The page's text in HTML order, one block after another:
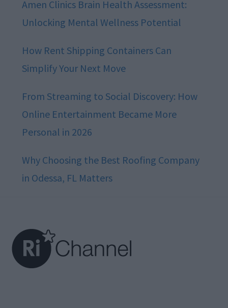
Amen Clinics Brain Health Assessment:
Unlocking Mental Wellness Potential
How Rent Shipping Containers Can
Simplify Your Next Move
From Streaming to Social Discovery: How
Online Entertainment Became More
Personal in 2026
Why Choosing the Best Roofing Company
in Odessa, FL Matters